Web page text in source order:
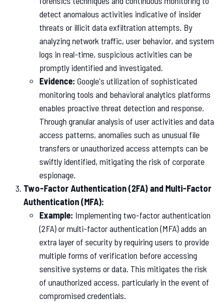
detect anomalous activities indicative of insider
threats or illicit data exfiltration attempts. By
analyzing network traffic, user behavior, and system
logs in real-time, suspicious activities can be
promptly identified and investigated.
Evidence: Google's utilization of sophisticated
monitoring tools and behavioral analytics platforms
enables proactive threat detection and response.
Through granular analysis of user activities and data
access patterns, anomalies such as unusual file
transfers or unauthorized access attempts can be
swiftly identified, mitigating the risk of corporate
espionage.
Two-Factor Authentication (2FA) and Multi-Factor
Authentication (MFA):
Example: Implementing two-factor authentication
(2FA) or multi-factor authentication (MFA) adds an
extra layer of security by requiring users to provide
multiple forms of verification before accessing
sensitive systems or data. This mitigates the risk
of unauthorized access, particularly in the event of
compromised credentials.